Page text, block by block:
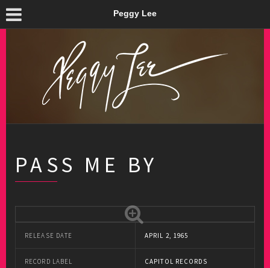
Peggy Lee
PASS ME BY
RELEASE DATE APRIL 2, 1965
RECORD LABEL CAPITOL RECORDS